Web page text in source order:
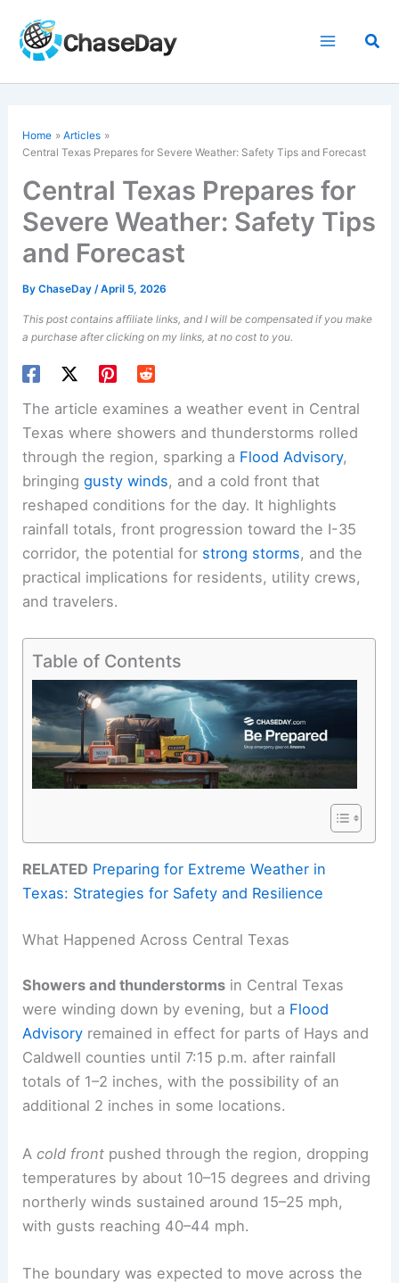
content
Home
Articles
Central Texas Prepares for Severe Weather: Safety Tips and Forecast
Central Texas Prepares for
Severe Weather: Safety Tips
and Forecast
ByChaseDay/April 5, 2026
This post contains affiliate links, and I will be compensated if you make
a purchase after clicking on my links, at no cost to you.
The article examines a weather event in Central
Texas where showers and thunderstorms rolled
through the region, sparking a Flood Advisory,
bringinggusty winds, and a cold front that
reshaped conditions for the day. It highlights
rainfall totals, front progression toward the I-35
corridor, the potential for strong storms, and the
practical implications for residents, utility crews,
and travelers.
Table of Contents
RELATED Preparing for Extreme Weather in
Texas: Strategies for Safety and Resilience
What Happened Across Central Texas
Showers and thunderstorms in Central Texas
were winding down by evening, but a Flood
Advisory remained in effect for parts of Hays and
Caldwell counties until 7:15 p.m. after rainfall
totals of 1–2 inches, with the possibility of an
additional 2 inches in some locations.
Acold front pushed through the region, dropping
temperatures by about 10–15 degrees and driving
northerly winds sustained around 15–25 mph,
with gusts reaching 40–44 mph.
The boundary was expected to move across the